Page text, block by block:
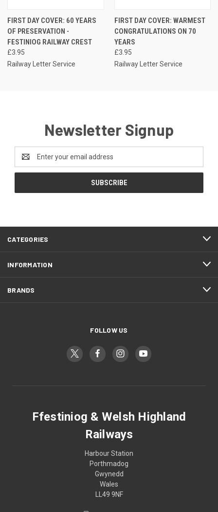
FIRST DAY COVER: 60 YEARS
OF PRESERVATION -
FESTINIOG RAILWAY CREST
£3.95
Railway Letter Service
FIRST DAY COVER: WARMEST
CONGRATULATIONS ON 70
YEARS
£3.95
Railway Letter Service
Newsletter Signup
Address
CATEGORIES
INFORMATION
BRANDS
FOLLOW US
Ffestiniog & Welsh Highland
Railways
Harbour Station
Porthmadog
Gwynedd
Wales
LL49 9NF